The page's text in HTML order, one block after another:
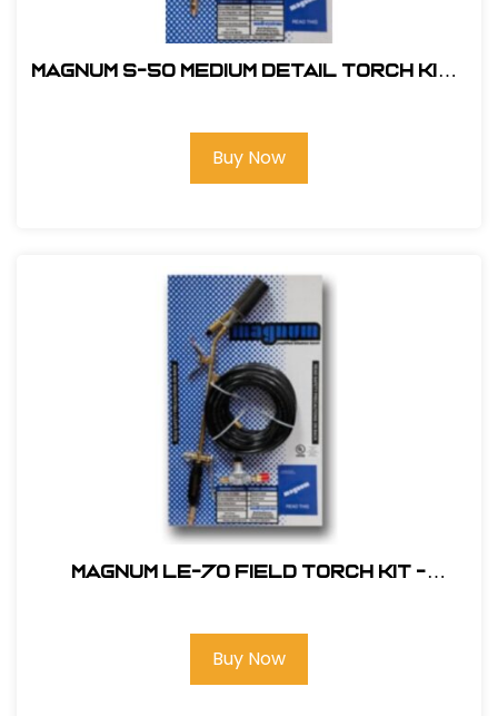
Magnum S-50 Medium Detail Torch Kit -
Buy Now
Magnum LE-70 Field Torch Kit -
Buy Now